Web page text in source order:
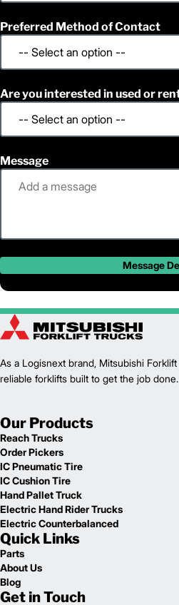
Preferred Method of Contact
Are you interested in used or
Message
Message
As a Logisnext brand, Mitsubishi
reliable forklifts built to get the job done.
Our Products
Reach Trucks
Order Pickers
IC Pneumatic Tire
IC Cushion Tire
Hand Pallet Truck
Electric Hand Rider Trucks
Electric Counterbalanced
Quick Links
Parts
About Us
Blog
Get in Touch